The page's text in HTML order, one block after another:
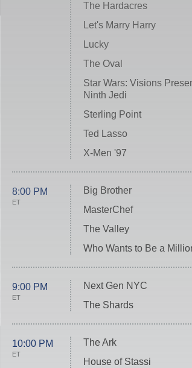
The Hardacres
Let's Marry Harry
Lucky
The Oval
Star Wars: Visions
Ninth Jedi
Sterling Point
Ted Lasso
X-Men '97
8:00 PM
ET
Big Brother
MasterChef
The Valley
Who Wants to Be a
9:00 PM
ET
Next Gen NYC
The Shards
10:00 PM
ET
The Ark
House of Stassi